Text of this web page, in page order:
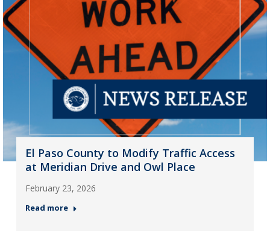
El Paso County to Modify Traffic Access
at Meridian Drive and Owl Place
February 23, 2026
Read more